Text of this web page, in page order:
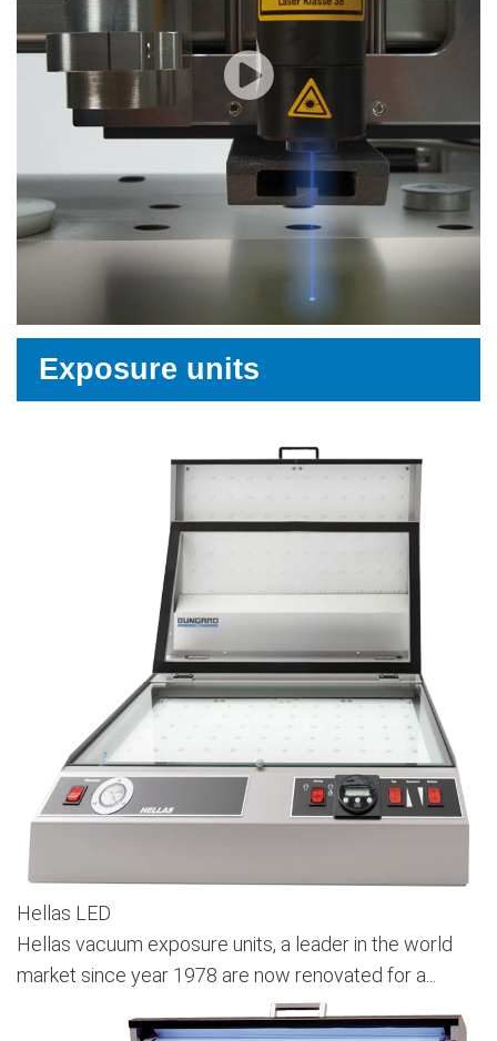
Exposure units
Hellas LED
Hellas vacuum exposure units, a leader in the world
market since year 1978 are now renovated for a...